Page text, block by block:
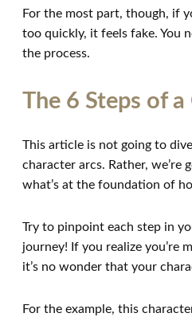
For the most part, though, if
too quickly, it feels fake. You
the process.
The 6 Steps of
This article is not going to
character arcs. Rather, we’re
what’s at the foundation of
Try to pinpoint each step in
journey! If you realize you’re
it’s no wonder that your
For the example, this